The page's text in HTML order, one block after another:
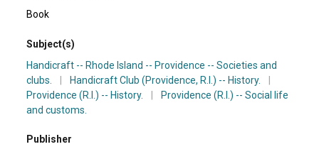
Book
Subject(s)
Handicraft -- Rhode Island -- Providence -- Societies and
clubs.
Handicraft Club (Providence, R.I.) -- History.
Providence (R.I.) -- History.
Providence (R.I.) -- Social life
and customs.
Publisher